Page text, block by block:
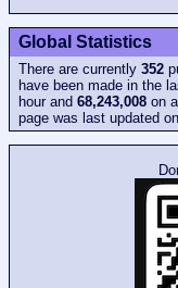
Global Statistics
There are currently 352
have been made in the
hour and 68,243,008 on
page was last updated